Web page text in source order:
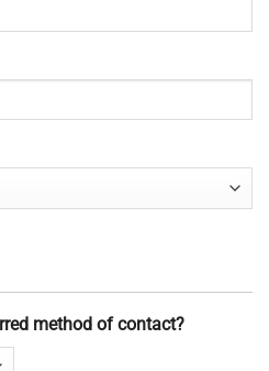
method of contact?